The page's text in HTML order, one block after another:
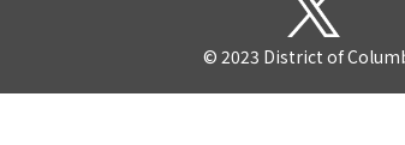
© 2023 District of